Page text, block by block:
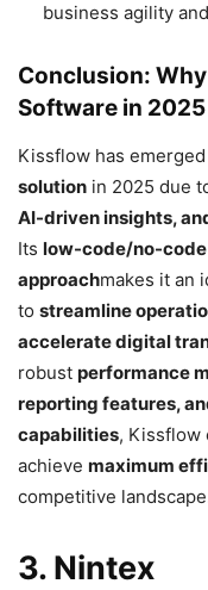
business agility
Conclusion:
Software in 2025
Kissflow has emerged
solution in 2025 due
AI-driven insights,
Its low-code/no-
approachmakes it an
to streamline
accelerate digital
robust performance
reporting features,
capabilities, Kissflow
achieve maximum
competitive
3. Nintex